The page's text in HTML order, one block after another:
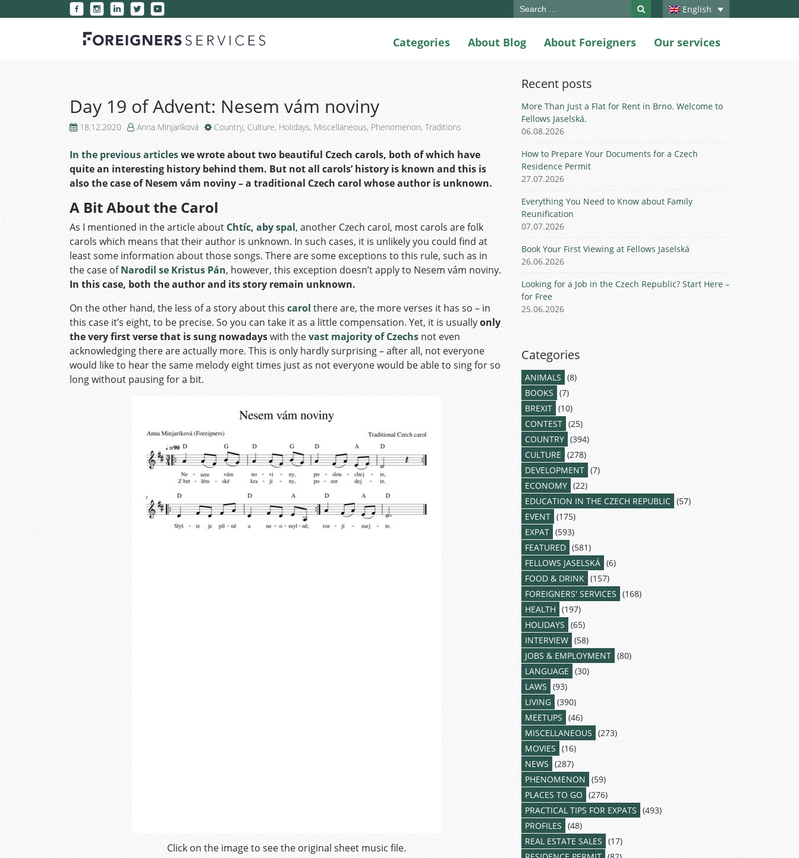
English
Search
Categories About Blog About Foreigners Our services
Day 19 of Advent: Nesem vám noviny
18.12.2020 Anna Minjaríková Country, Culture, Holidays, Miscellaneous, Phenomenon, Traditions
In the previous articleswe wrote about two beautiful Czech carols, both of which have
quite an interesting history behind them. But not all carols’ history is known and this is
also the case of Nesem vám noviny – a traditional Czech carol whose author is unknown.
A Bit About the Carol
As I mentioned in the article about Chtíc, aby spal, another Czech carol, most carols are folk
carols which means that their author is unknown. In such cases, it is unlikely you could find at
least some information about those songs. There are some exceptions to this rule, such as in
the case ofNarodil se Kristus Pán, however, this exception doesn’t apply to Nesem vám noviny.
In this case, both the author and its story remain unknown.
On the other hand, the less of a story about this carol there are, the more verses it has so – in
this case it’s eight, to be precise. So you can take it as a little compensation. Yet, it is usuallyonly
the very first verse that is sung nowadayswith thevast majority of Czechs not even
acknowledging there are actually more. This is only hardly surprising – after all, not everyone
would like to hear the same melody eight times just as not everyone would be able to sing for so
long without pausing for a bit.
Click on the image to see the original sheet music file.
Recent posts
More Than Just a Flat for Rent in Brno. Welcome to
Fellows Jaselská.
06.08.2026
How to Prepare Your Documents for a Czech
Residence Permit
27.07.2026
Everything You Need to Know about Family
Reunification
07.07.2026
Book Your First Viewing at Fellows Jaselská
26.06.2026
Looking for a Job in the Czech Republic? Start Here –
for Free
25.06.2026
Categories
ANIMALS (8)
BOOKS (7)
BREXIT (10)
CONTEST (25)
COUNTRY (394)
CULTURE (278)
DEVELOPMENT (7)
ECONOMY (22)
EDUCATION IN THE CZECH REPUBLIC (57)
EVENT (175)
EXPAT (593)
FEATURED (581)
FELLOWS JASELSKÁ (6)
FOOD & DRINK (157)
FOREIGNERS' SERVICES (168)
HEALTH (197)
HOLIDAYS (65)
INTERVIEW (58)
JOBS & EMPLOYMENT (80)
LANGUAGE (30)
LAWS (93)
LIVING (390)
MEETUPS (46)
MISCELLANEOUS (273)
MOVIES (16)
NEWS (287)
PHENOMENON (59)
PLACES TO GO (276)
PRACTICAL TIPS FOR EXPATS (493)
PROFILES (48)
REAL ESTATE SALES (17)